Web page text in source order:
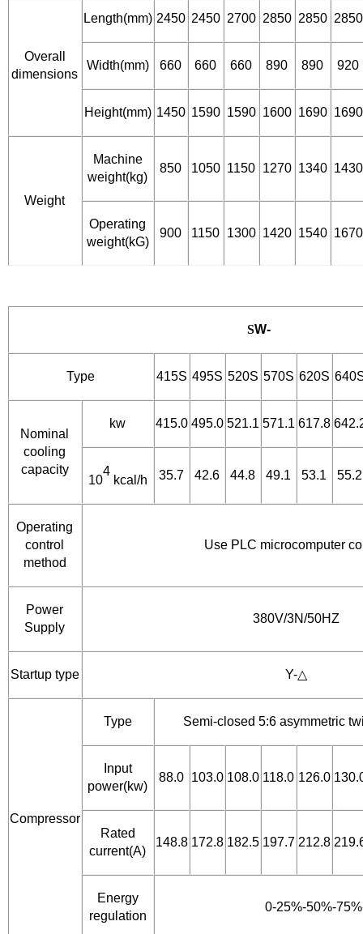
Overall
dimensions
Length(mm) 2450 2450 2700 2850 2850 2850
Width(mm) 660 660 660 890 890 920
Height(mm) 1450 1590 1590 1600 1690 1690
Weight
Machine
weight(kg)
850 1050 1150 1270 1340 1430
Operating
weight(kG)
900 1150 1300 1420 1540 1670
SW-
Type 415S 495S 520S 570S 620S
Nominal
cooling
capacity
kw 415.0 495.0 521.1 571.1 617.8
10
4
kcal/h 35.7 42.6 44.8 49.1 53.1 55.2
Operating
control
method
Use PLC microcomputer
Power
Supply
380V/3N/50HZ
Startup type Y-△
Compressor
Type Semi-closed 5:6 asymmetric
Input
power(kw)
88.0 103.0 108.0 118.0 126.0
Rated
current(A)
148.8 172.8 182.5 197.7 212.8
Energy
regulation
0-25%-50%-